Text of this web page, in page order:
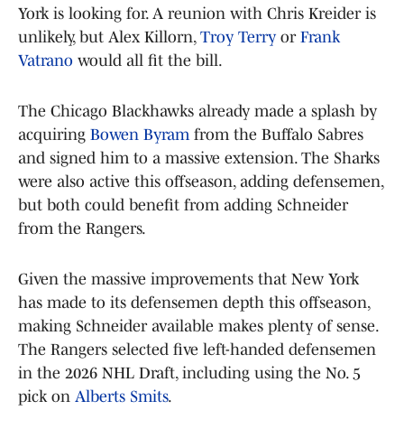
York is looking for. A reunion with Chris Kreider is
unlikely, but Alex Killorn, Troy Terry or Frank
Vatrano would all fit the bill.
The Chicago Blackhawks already made a splash by
acquiring Bowen Byramfrom the Buffalo Sabres
and signed him to a massive extension. The Sharks
were also active this offseason, adding defensemen,
but both could benefit from adding Schneider
from the Rangers.
Given the massive improvements that New York
has made to its defensemen depth this offseason,
making Schneider available makes plenty of sense.
The Rangers selected five left-handed defensemen
in the 2026 NHL Draft, including using the No. 5
pick on Alberts Smits.